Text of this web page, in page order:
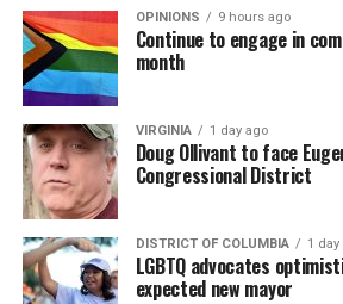
OPINIONS 9 hours ago
Continue to engage in
month
VIRGINIA 1 day ago
Doug Ollivant to face
Congressional District
DISTRICT OF COLUMBIA 1 day
LGBTQ advocates
expected new mayor